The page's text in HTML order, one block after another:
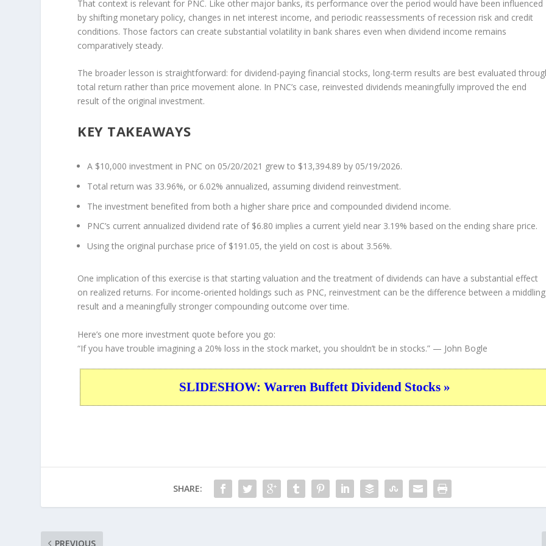
That context is relevant for PNC. Like other major banks, its performance over the period would have been influenced
by shifting monetary policy, changes in net interest income, and periodic reassessments of recession risk and credit
conditions. Those factors can create substantial volatility in bank shares even when dividend income remains
comparatively steady.
The broader lesson is straightforward: for dividend-paying financial stocks, long-term results are best evaluated
total return rather than price movement alone. In PNC’s case, reinvested dividends meaningfully improved the end
result of the original investment.
KEY TAKEAWAYS
A $10,000 investment in PNC on 05/20/2021 grew to $13,394.89 by 05/19/2026.
Total return was 33.96%, or 6.02% annualized, assuming dividend reinvestment.
The investment benefited from both a higher share price and compounded dividend income.
PNC’s current annualized dividend rate of $6.80 implies a current yield near 3.19% based on the ending share price.
Using the original purchase price of $191.05, the yield on cost is about 3.56%.
One implication of this exercise is that starting valuation and the treatment of dividends can have a substantial effect
on realized returns. For income-oriented holdings such as PNC, reinvestment can be the difference between a middling
result and a meaningfully stronger compounding outcome over time.
Here’s one more investment quote before you go:
“If you have trouble imagining a 20% loss in the stock market, you shouldn’t be in stocks.” — John Bogle
SLIDESHOW: Warren Buffett Dividend Stocks »
SHARE:
PREVIOUS